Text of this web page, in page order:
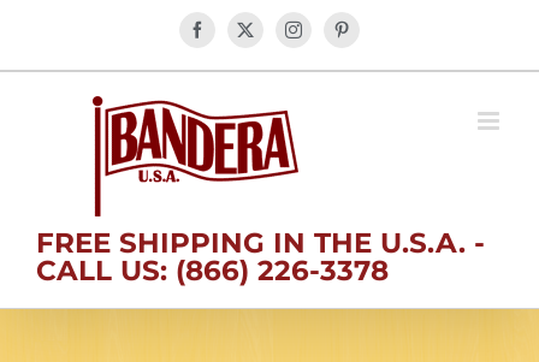
Facebook
X InstagramPinterest
FREE SHIPPING IN THE U.S.A. -
CALL US: (866) 226-3378